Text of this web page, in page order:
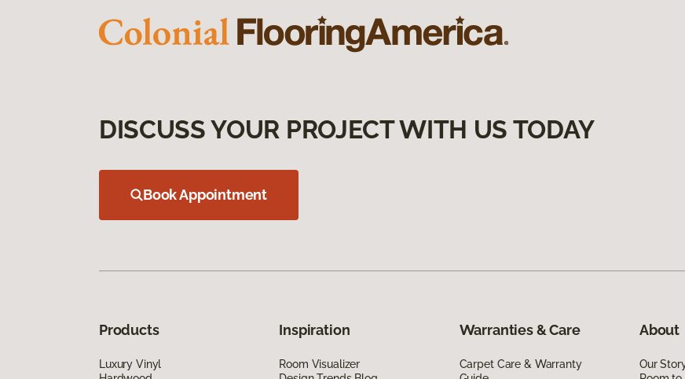
DISCUSS YOUR PROJECT WITH US TODAY
Book Appointment
Products
Luxury Vinyl
Inspiration
Room Visualizer
Warranties & Care
Carpet Care & Warranty
About
Our